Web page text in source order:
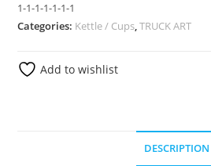
1-1-1-1-1-1-1
Categories: Kettle / Cups,TRUCK ART
Add to wishlist
DESCRIPTION